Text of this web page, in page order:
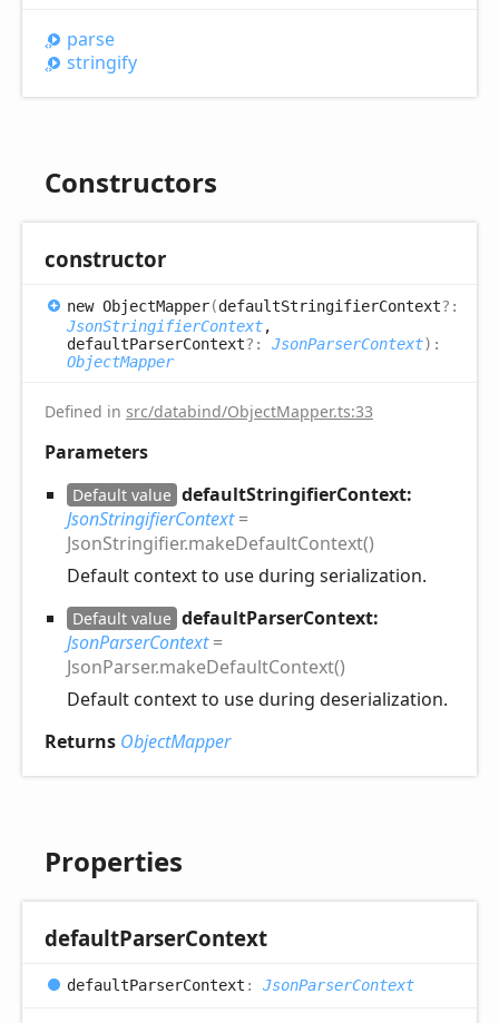
parse
stringify
Constructors
constructor
new ObjectMapper(defaultStringifierContext?:
JsonStringifierContext,
defaultParserContext?: JsonParserContext) :
ObjectMapper
Defined in src/databind/ObjectMapper.ts:33
Parameters
Default value defaultStringifierContext:
JsonStringifierContext=
JsonStringifier.makeDefaultContext()
Default context to use during serialization.
Default value defaultParserContext:
JsonParserContext=
JsonParser.makeDefaultContext()
Default context to use during deserialization.
Returns ObjectMapper
Properties
defaultParserContext
defaultParserContext : JsonParserContext